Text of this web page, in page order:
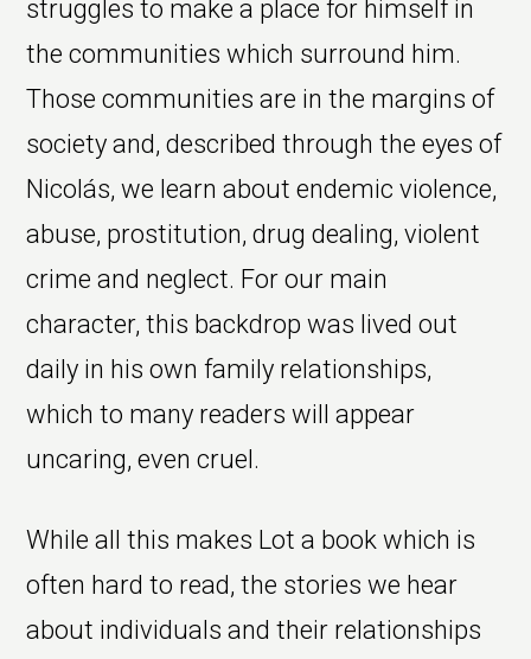
struggles to make a place for himself in
the communities which surround him.
Those communities are in the margins of
society and, described through the eyes of
Nicolás, we learn about endemic violence,
abuse, prostitution, drug dealing, violent
crime and neglect. For our main
character, this backdrop was lived out
daily in his own family relationships,
which to many readers will appear
uncaring, even cruel.
While all this makes Lot a book which is
often hard to read, the stories we hear
about individuals and their relationships